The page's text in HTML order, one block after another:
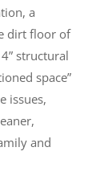
a
dirt floor of
structural
space”
issues,
and